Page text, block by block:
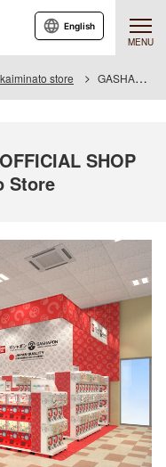
MENU
English
store GASHAPON BANDAI OFFICIAL SHOP PLANT-5 Sakaiminato Store
SHOP
Store